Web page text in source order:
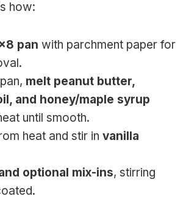
how:
pan with parchment paper for
melt peanut butter,
and honey/maple syrup
until smooth.
heat and stir in vanilla
optional mix-ins, stirring